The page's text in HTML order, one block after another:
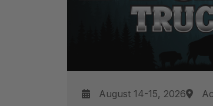
August 14-15, 2026